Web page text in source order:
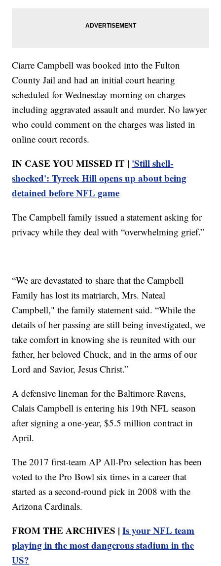
Ciarre Campbell was booked into the Fulton
County Jail and had an initial court hearing
scheduled for Wednesday morning on charges
including aggravated assault and murder. No lawyer
who could comment on the charges was listed in
online court records.
IN CASE YOU MISSED IT | 'Still shell-
shocked': Tyreek Hill opens up about being
detained before NFL game
The Campbell family issued a statement asking for
privacy while they deal with “overwhelming grief.”
“We are devastated to share that the Campbell
Family has lost its matriarch, Mrs. Nateal
Campbell," the family statement said. “While the
details of her passing are still being investigated, we
take comfort in knowing she is reunited with our
father, her beloved Chuck, and in the arms of our
Lord and Savior, Jesus Christ.”
A defensive lineman for the Baltimore Ravens,
Calais Campbell is entering his 19th NFL season
after signing a one-year, $5.5 million contract in
April.
The 2017 first-team AP All-Pro selection has been
voted to the Pro Bowl six times in a career that
started as a second-round pick in 2008 with the
Arizona Cardinals.
FROM THE ARCHIVES |Is your NFL team
playing in the most dangerous stadium in the
US?